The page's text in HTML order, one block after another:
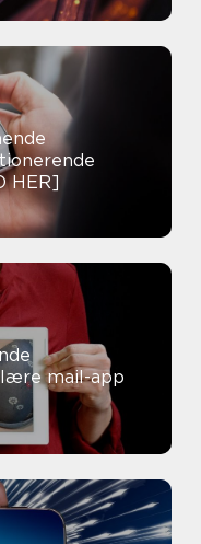
HER]
mail-app